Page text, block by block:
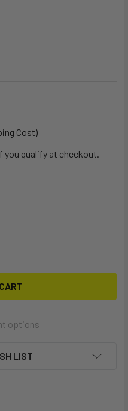
Cost)
you qualify at checkout.
16/17/18 DOLLY
OF PRINDLE 16/17/18
options
LIST